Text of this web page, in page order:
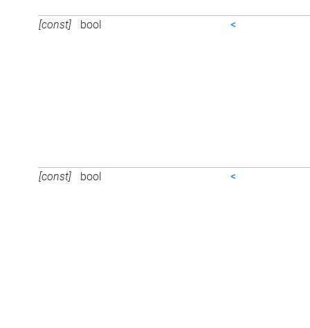
[const] bool <
[const] bool <